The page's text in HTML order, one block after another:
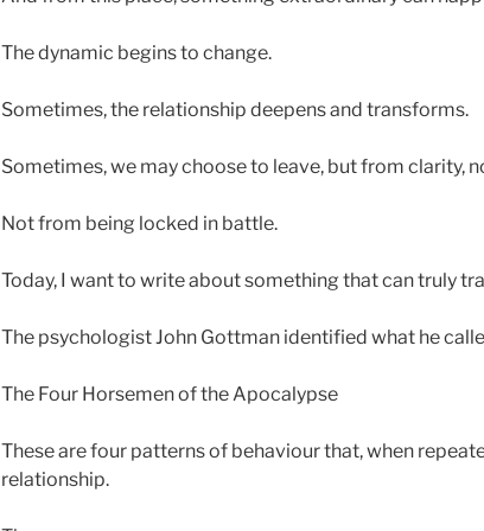
The dynamic begins to change.
Sometimes, the relationship deepens and transforms.
Sometimes, we may choose to leave, but from clarity,
Not from being locked in battle.
Today, I want to write about something that can truly
The psychologist John Gottman identified what he
The Four Horsemen of the Apocalypse
These are four patterns of behaviour that, when
relationship.